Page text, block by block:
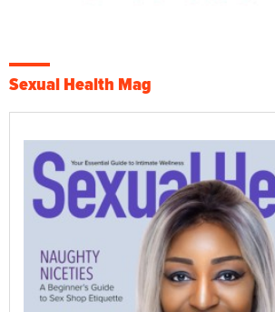
Sexual Health Mag